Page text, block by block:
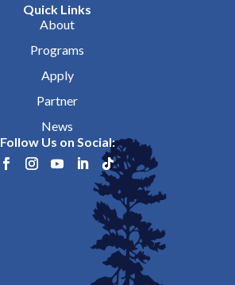
Quick Links
About
Programs
Apply
Partner
News
Follow Us on Social: